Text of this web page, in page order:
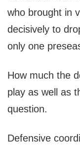
who brought in
decisively to
only one
How much the
play as well as
question.
Defensive